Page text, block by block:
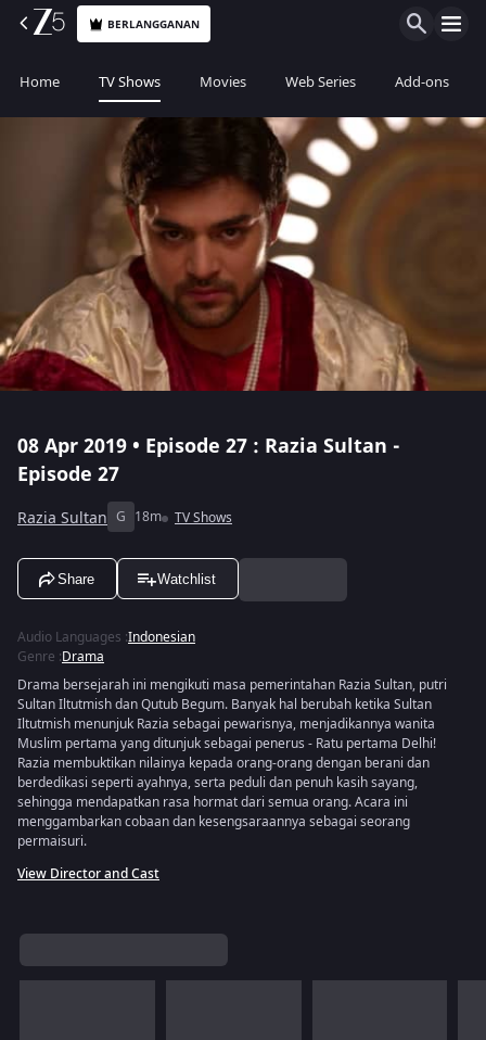
BERLANGGANAN
Home TV Shows Movies Web Series Add-ons
08 Apr 2019 • Episode 27 : Razia Sultan -
Episode 27
Razia Sultan G 18m TV Shows
Share Watchlist
Audio Languages :Indonesian
Genre :Drama
Drama bersejarah ini mengikuti masa pemerintahan Razia Sultan, putri
Sultan Iltutmish dan Qutub Begum. Banyak hal berubah ketika Sultan
Iltutmish menunjuk Razia sebagai pewarisnya, menjadikannya wanita
Muslim pertama yang ditunjuk sebagai penerus - Ratu pertama Delhi!
Razia membuktikan nilainya kepada orang-orang dengan berani dan
berdedikasi seperti ayahnya, serta peduli dan penuh kasih sayang,
sehingga mendapatkan rasa hormat dari semua orang. Acara ini
menggambarkan cobaan dan kesengsaraannya sebagai seorang
permaisuri.
View Director and Cast